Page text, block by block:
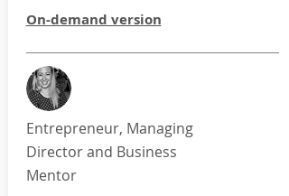
On-demand version
Entrepreneur, Managing
Director and Business
Mentor